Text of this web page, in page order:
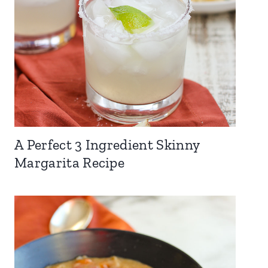
A Perfect 3 Ingredient Skinny
Margarita Recipe